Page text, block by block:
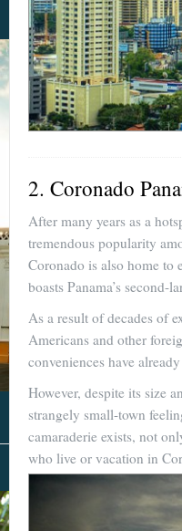
See Book Details
About Us
2. Coronado
After many years as a
tremendous popularity
Coronado is also home to
boasts Panama’s second-
As a result of decades of
Americans and other
conveniences have
However, despite its size
strangely small-town
camaraderie exists, not
who live or vacation in